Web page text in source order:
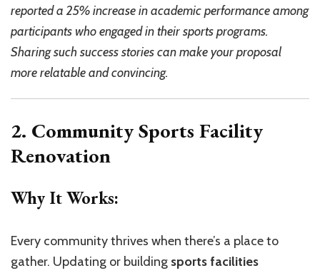
reported a 25% increase in academic performance among
participants who engaged in their sports programs.
Sharing such success stories can make your proposal
more relatable and convincing.
2. Community Sports Facility
Renovation
Why It Works:
Every community thrives when there’s a place to
gather. Updating or building sports facilities